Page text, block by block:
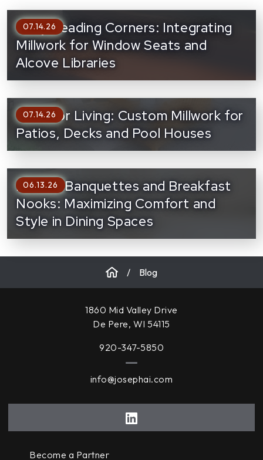
Cozy Reading Corners: Integrating
Millwork for Window Seats and
Alcove Libraries
07.14.26
Outdoor Living: Custom Millwork for
Patios, Decks and Pool Houses
07.14.26
Built-In Banquettes and Breakfast
Nooks: Maximizing Comfort and
Style in Dining Spaces
06.13.26
/ Blog
1860 Mid Valley Drive
De Pere, WI 54115
920-347-5850
info@josephai.com
Become a Partner